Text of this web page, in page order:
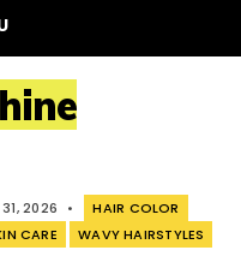
2026 •
HAIR COLOR
CARE WAVY HAIRSTYLES